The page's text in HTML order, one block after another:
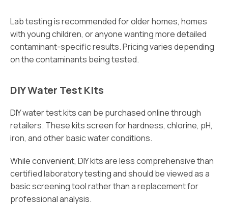
Lab testing is recommended for older homes, homes
with young children, or anyone wanting more detailed
contaminant-specific results. Pricing varies depending
on the contaminants being tested.
DIY Water Test Kits
DIY water test kits can be purchased online through
retailers. These kits screen for hardness, chlorine, pH,
iron, and other basic water conditions.
While convenient, DIY kits are less comprehensive than
certified laboratory testing and should be viewed as a
basic screening tool rather than a replacement for
professional analysis.